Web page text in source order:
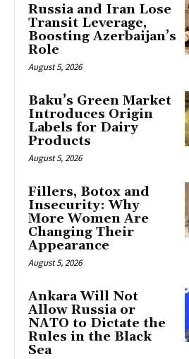
Russia and Iran Lose
Transit Leverage,
Boosting Azerbaijan’s
Role
August 5, 2026
Baku’s Green Market
Introduces Origin
Labels for Dairy
Products
August 5, 2026
Fillers, Botox and
Insecurity: Why
More Women Are
Changing Their
Appearance
August 5, 2026
Ankara Will Not
Allow Russia or
NATO to Dictate the
Rules in the Black
Sea